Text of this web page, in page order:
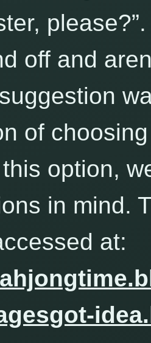
off and
of choosing
option,
in mind.
at: